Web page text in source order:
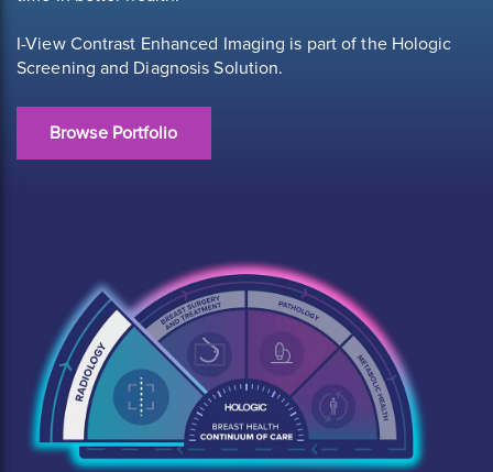
I-View Contrast Enhanced Imaging is part of the Hologic
Screening and Diagnosis Solution.
Browse Portfolio